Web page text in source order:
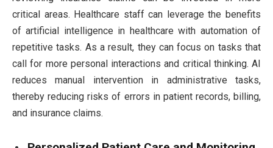
critical areas. Healthcare staff can leverage the benefits
of artificial intelligence in healthcare with automation of
repetitive tasks. As a result, they can focus on tasks that
call for more personal interactions and critical thinking. AI
reduces manual intervention in administrative tasks,
thereby reducing risks of errors in patient records, billing,
and insurance claims.